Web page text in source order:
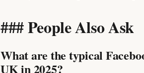
### People Also Ask
What are the typical
UK in 2025?